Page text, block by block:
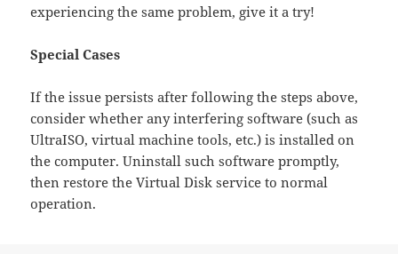
experiencing the same problem, give it a try!
Special Cases​
If the issue persists after following the steps above,
consider whether any interfering software (such as
UltraISO, virtual machine tools, etc.)​ is installed on
the computer. Uninstall such software promptly,
then restore the Virtual Disk service to normal
operation.